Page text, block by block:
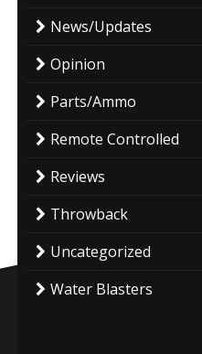
News/Updates
Opinion
Parts/Ammo
Remote Controlled
Reviews
Throwback
Uncategorized
Water Blasters